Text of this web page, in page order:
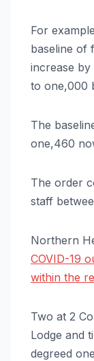
For
baseline of
increase
to one,000
The
one,460
The order
staff
Northern
COVID-19
within the
Two at 2
Lodge and
degreed